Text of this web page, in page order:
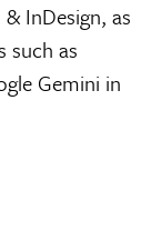
InDesign, as
such as
Gemini in